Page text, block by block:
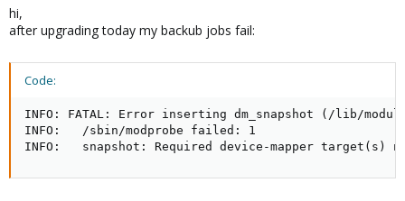
r
hi,
after upgrading today my backub jobs fail:
Code:
INFO: FATAL: Error inserting dm_snapshot (/lib/
INFO:   /sbin/modprobe failed: 1
INFO:   snapshot: Required device-mapper target(s)